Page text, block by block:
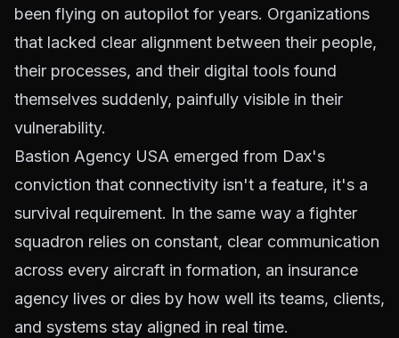
been flying on autopilot for years. Organizations
that lacked clear alignment between their people,
their processes, and their digital tools found
themselves suddenly, painfully visible in their
vulnerability.
Bastion Agency USA emerged from Dax's
conviction that connectivity isn't a feature, it's a
survival requirement. In the same way a fighter
squadron relies on constant, clear communication
across every aircraft in formation, an insurance
agency lives or dies by how well its teams, clients,
and systems stay aligned in real time.